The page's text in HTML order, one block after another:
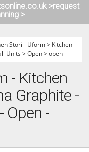
>request
>
Stori - Uform> Kitchen
Units >Open>open
- Kitchen
Graphite -
Open -